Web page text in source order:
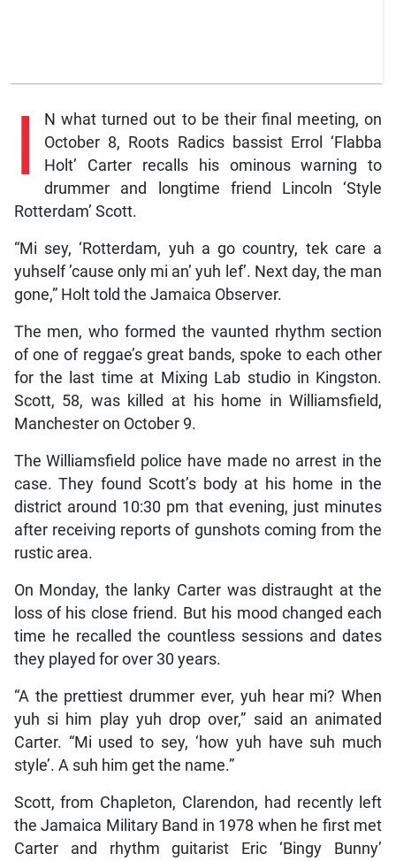
I
N what turned out to be their final meeting, on
October 8, Roots Radics bassist Errol ‘Flabba
Holt’ Carter recalls his ominous warning to
drummer and longtime friend Lincoln ‘Style
Rotterdam’ Scott.
“Mi sey, ‘Rotterdam, yuh a go country, tek care a
yuhself ’cause only mi an’ yuh lef’. Next day, the man
gone,” Holt told the Jamaica Observer.
The men, who formed the vaunted rhythm section
of one of reggae’s great bands, spoke to each other
for the last time at Mixing Lab studio in Kingston.
Scott, 58, was killed at his home in Williamsfield,
Manchester on October 9.
The Williamsfield police have made no arrest in the
case. They found Scott’s body at his home in the
district around 10:30 pm that evening, just minutes
after receiving reports of gunshots coming from the
rustic area.
On Monday, the lanky Carter was distraught at the
loss of his close friend. But his mood changed each
time he recalled the countless sessions and dates
they played for over 30 years.
“A the prettiest drummer ever, yuh hear mi? When
yuh si him play yuh drop over,” said an animated
Carter. “Mi used to sey, ‘how yuh have suh much
style’. A suh him get the name.”
Scott, from Chapleton, Clarendon, had recently left
the Jamaica Military Band in 1978 when he first met
Carter and rhythm guitarist Eric ‘Bingy Bunny’